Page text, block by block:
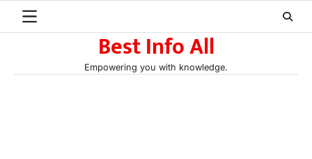
Best Info All
Empowering you with knowledge.